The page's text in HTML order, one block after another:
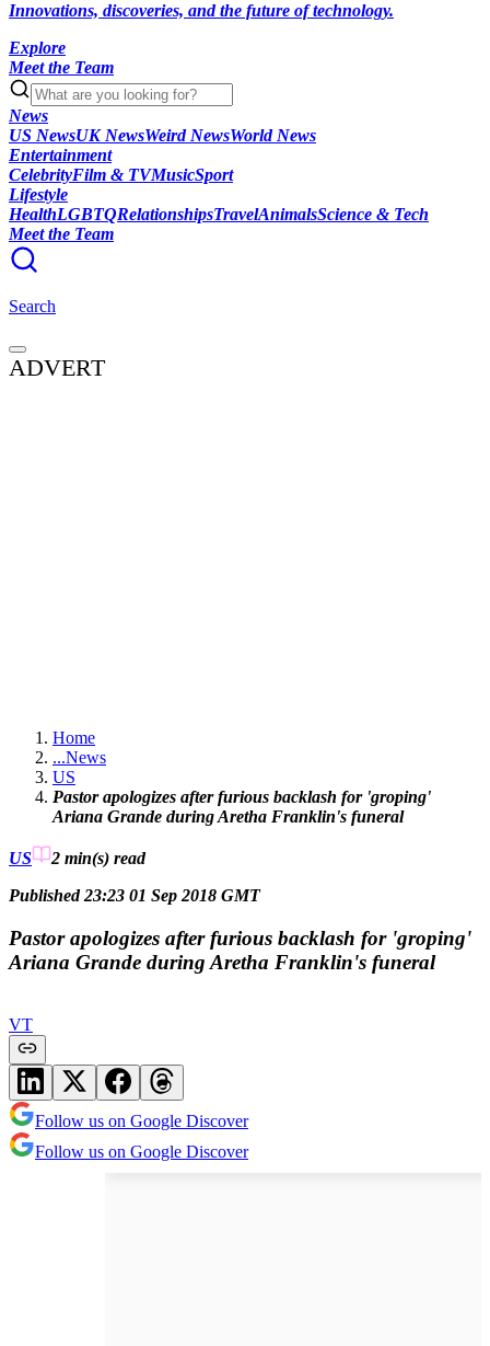
Innovations, discoveries, and the future of technology.
Explore
Meet the Team
News
US NewsUK NewsWeird NewsWorld News
Entertainment
CelebrityFilm & TVMusicSport
Lifestyle
HealthLGBTQRelationshipsTravelAnimalsScience & Tech
Meet the Team
Search
ADVERT
Home
...News
US
Pastor apologizes after furious backlash for 'groping'
Ariana Grande during Aretha Franklin's funeral
US 2 min(s) read
Published 23:23 01 Sep 2018 GMT
Pastor apologizes after furious backlash for 'groping'
Ariana Grande during Aretha Franklin's funeral
VT
Follow us on Google Discover
Follow us on Google Discover